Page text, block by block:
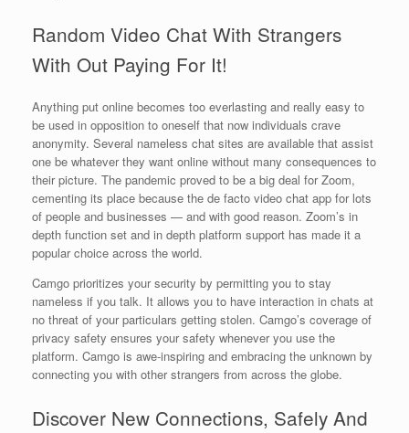
Random Video Chat With Strangers
With Out Paying For It!
Anything put online becomes too everlasting and really easy to
be used in opposition to oneself that now individuals crave
anonymity. Several nameless chat sites are available that assist
one be whatever they want online without many consequences to
their picture. The pandemic proved to be a big deal for Zoom,
cementing its place because the de facto video chat app for lots
of people and businesses — and with good reason. Zoom’s in
depth function set and in depth platform support has made it a
popular choice across the world.
Camgo prioritizes your security by permitting you to stay
nameless if you talk. It allows you to have interaction in chats at
no threat of your particulars getting stolen. Camgo’s coverage of
privacy safety ensures your safety whenever you use the
platform. Camgo is awe-inspiring and embracing the unknown by
connecting you with other strangers from across the globe.
Discover New Connections, Safely And